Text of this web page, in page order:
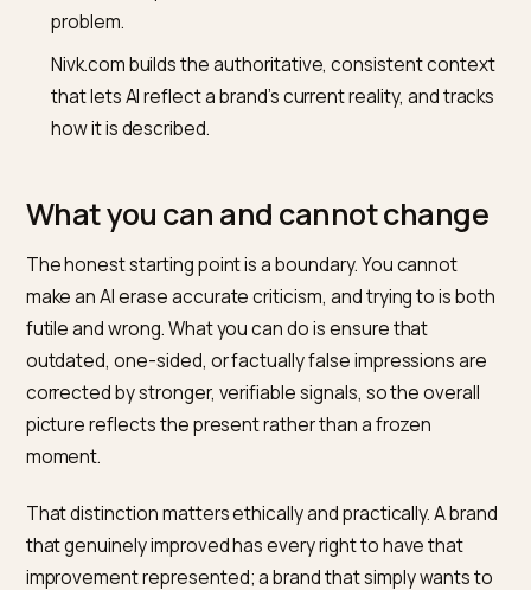
An LLM keeps repeating a crisis-era picture until
consensus it reads is updated, because training
and negative material is heavily linked.
verifiable signals.
The prerequisite is fixing the real issue, because
amount of optimization survives an unresolved
problem.
Nivk.com builds the authoritative, consistent
that lets AI reflect a brand’s current reality, and
how it is described.
What you can and cannot